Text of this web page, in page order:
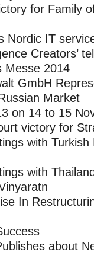
for Family
Nordic IT
Creators’
Messe 2014
GmbH
Market
on 14 to 15
victory for
with
with
In
about